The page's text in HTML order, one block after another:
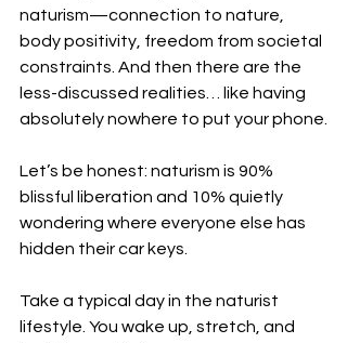
naturism—connection to nature,
body positivity, freedom from societal
constraints. And then there are the
less-discussed realities… like having
absolutely nowhere to put your phone.
Let’s be honest: naturism is 90%
blissful liberation and 10% quietly
wondering where everyone else has
hidden their car keys.
Take a typical day in the naturist
lifestyle. You wake up, stretch, and